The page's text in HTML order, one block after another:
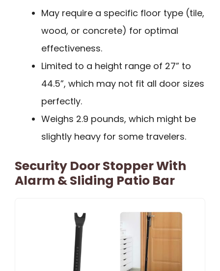
May require a specific floor type (tile,
wood, or concrete) for optimal
effectiveness.
Limited to a height range of 27” to
44.5”, which may not fit all door sizes
perfectly.
Weighs 2.9 pounds, which might be
slightly heavy for some travelers.
Security Door Stopper With
Alarm & Sliding Patio Bar